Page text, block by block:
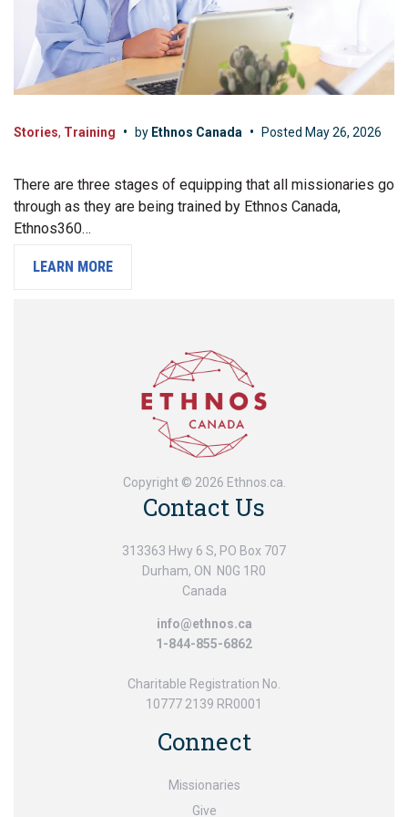
Stories, Training • by Ethnos Canada • Posted May 26, 2026
There are three stages of equipping that all missionaries go
through as they are being trained by Ethnos Canada,
Ethnos360…
LEARN MORE
Copyright © 2026 Ethnos.ca.
Contact Us
313363 Hwy 6 S, PO Box 707
Durham, ON N0G 1R0
Canada
info@ethnos.ca
1-844-855-6862
Charitable Registration No.
10777 2139 RR0001
Connect
Missionaries
Give